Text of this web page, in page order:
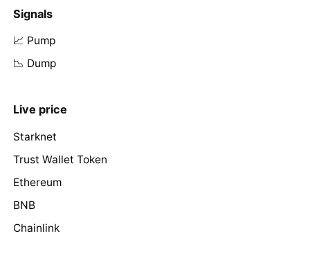
Signals
📈 Pump
📉 Dump
Live price
Starknet
Trust Wallet Token
Ethereum
BNB
Chainlink